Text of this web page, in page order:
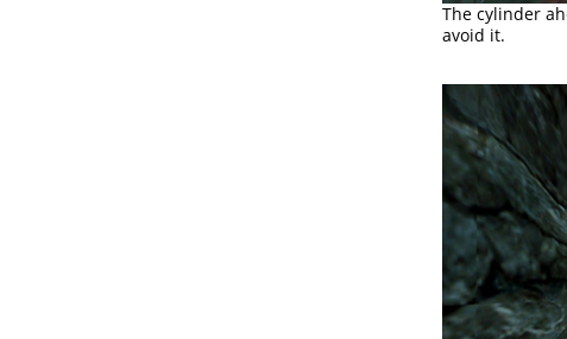
The cylinder
avoid it.